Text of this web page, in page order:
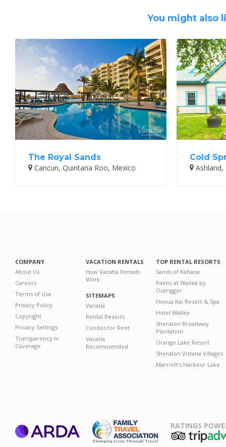
You might also
The Royal Sands
Cancun, Quintana Roo, Mexico
Cold
COMPANY
About Us
Careers
Terms of Use
Privacy Policy
Copyright
Privacy Settings
Transparency in
Coverage
VACATION RENTALS
How Vacatia Rentals
Work
SITEMAPS
Vacatia
Rental Resorts
Condos for Rent
Vacatia
Recommended
TOP RENTAL RESORTS
Sands of Kahana
Palms at Wailea by
Outrigger
Honua Kai Resort & Spa
Hotel Wailea
Sheraton Broadway
Plantation
Orange Lake Resort
Sheraton Vistana Villages
Marriott's Harbour Lake
RATINGS